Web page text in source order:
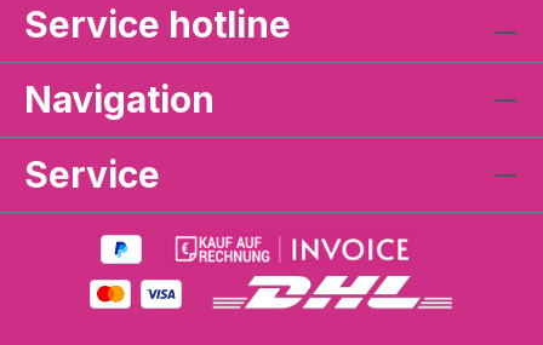
Service hotline
Navigation
Service